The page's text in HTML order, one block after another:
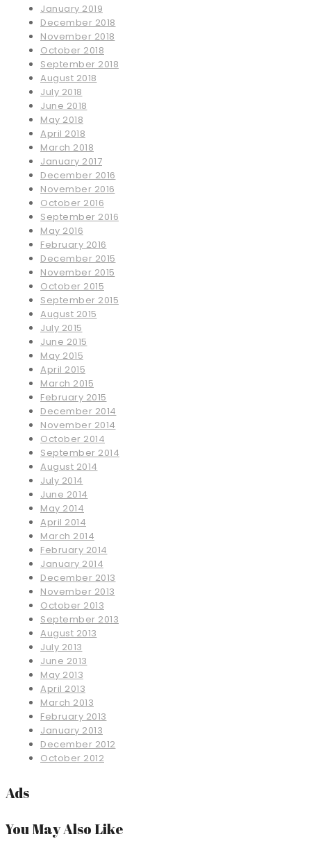
January 2019
December 2018
November 2018
October 2018
September 2018
August 2018
July 2018
June 2018
May 2018
April 2018
March 2018
January 2017
December 2016
November 2016
October 2016
September 2016
May 2016
February 2016
December 2015
November 2015
October 2015
September 2015
August 2015
July 2015
June 2015
May 2015
April 2015
March 2015
February 2015
December 2014
November 2014
October 2014
September 2014
August 2014
July 2014
June 2014
May 2014
April 2014
March 2014
February 2014
January 2014
December 2013
November 2013
October 2013
September 2013
August 2013
July 2013
June 2013
May 2013
April 2013
March 2013
February 2013
January 2013
December 2012
October 2012
Ads
You May Also Like